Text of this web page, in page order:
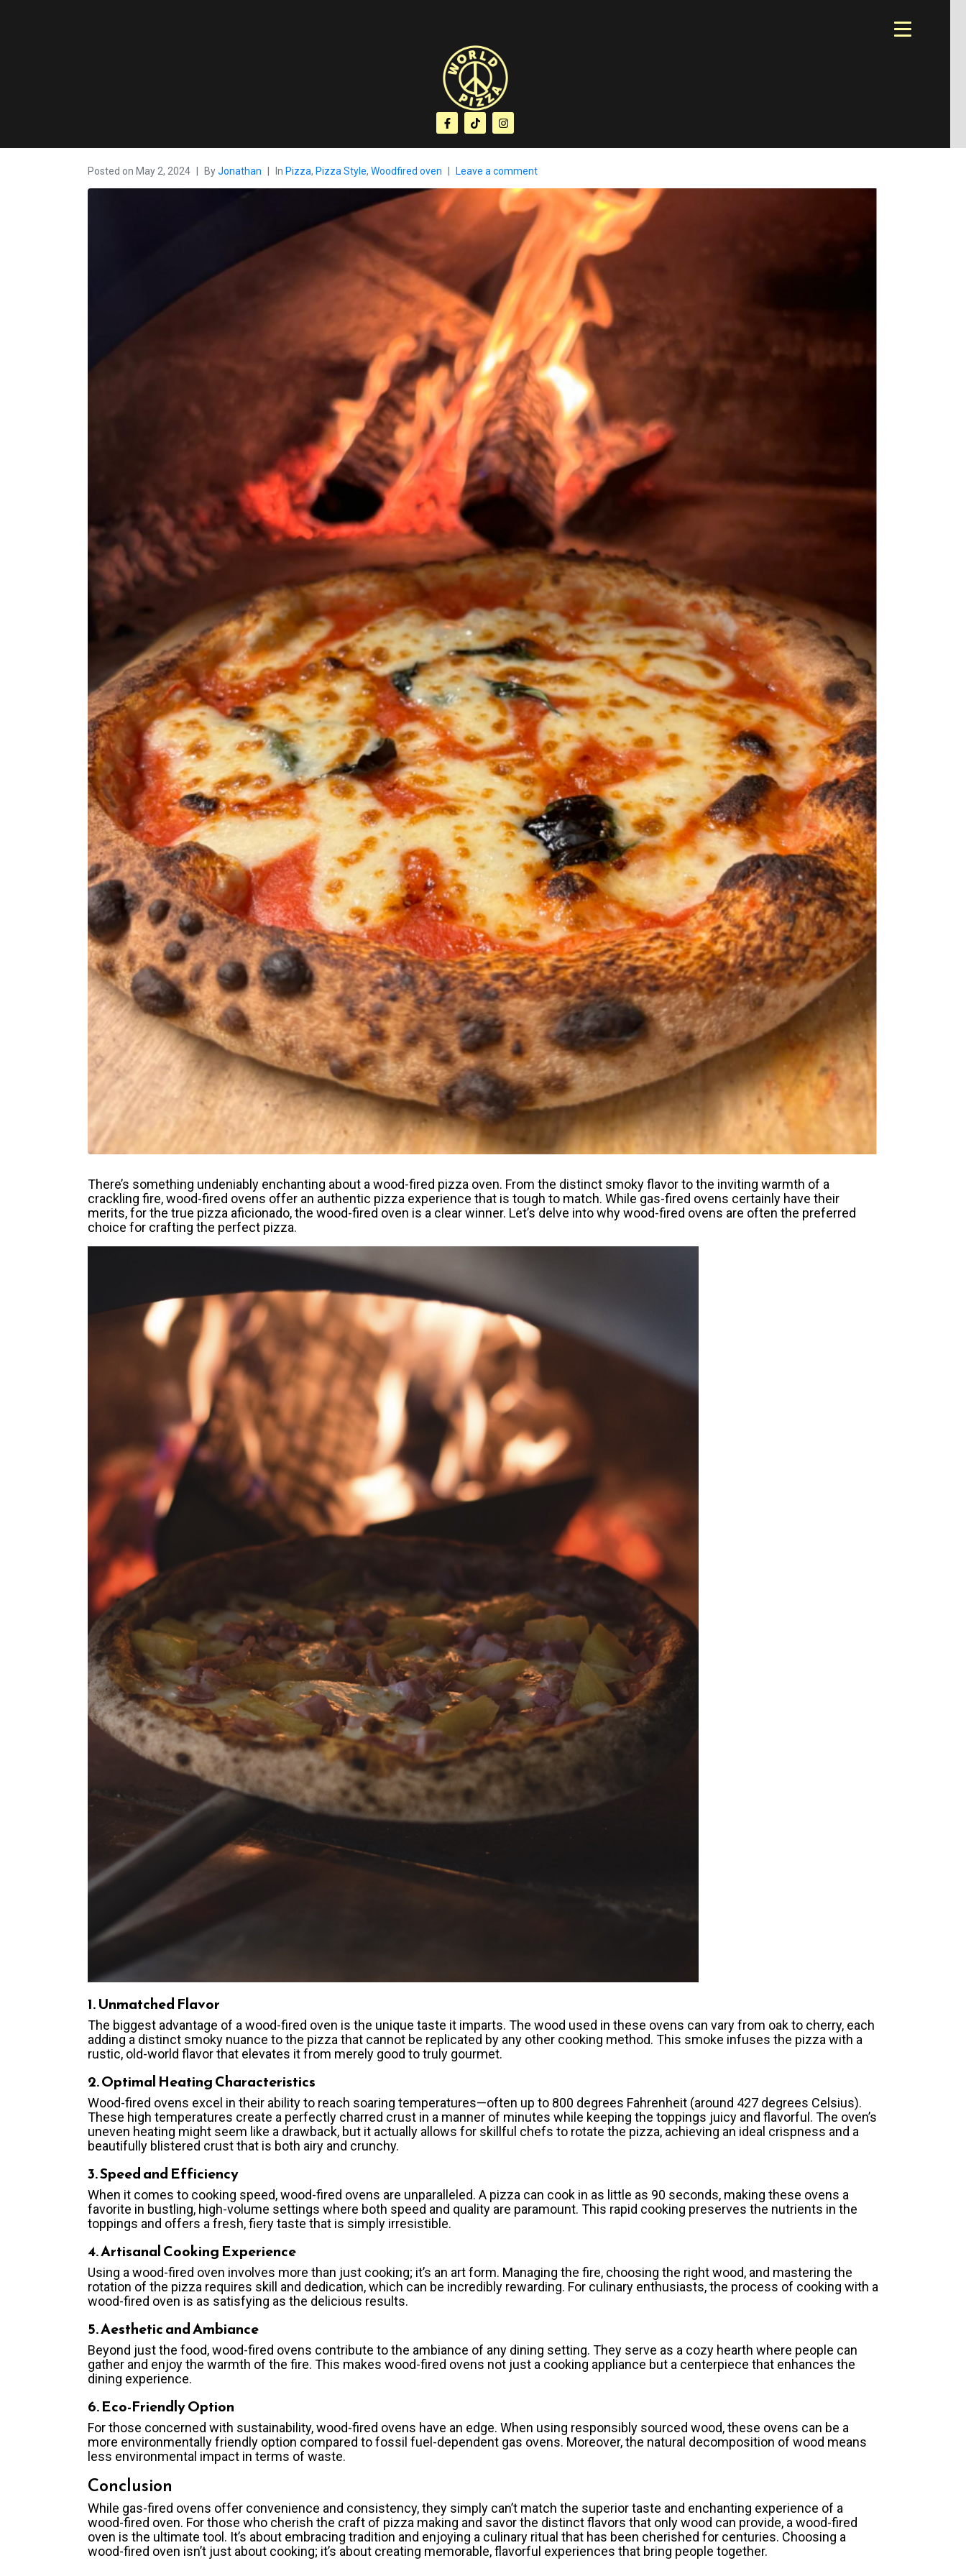
Posted on May 2, 2024 ByJonathan In Pizza, Pizza Style, Woodfired oven Leave a comment
There’s something undeniably enchanting about a wood-fired pizza oven. From the distinct smoky flavor to the inviting warmth of a
crackling fire, wood-fired ovens offer an authentic pizza experience that is tough to match. While gas-fired ovens certainly have their
merits, for the true pizza aficionado, the wood-fired oven is a clear winner. Let’s delve into why wood-fired ovens are often the preferred
choice for crafting the perfect pizza.
1. Unmatched Flavor
The biggest advantage of a wood-fired oven is the unique taste it imparts. The wood used in these ovens can vary from oak to cherry, each
adding a distinct smoky nuance to the pizza that cannot be replicated by any other cooking method. This smoke infuses the pizza with a
rustic, old-world flavor that elevates it from merely good to truly gourmet.
2. Optimal Heating Characteristics
Wood-fired ovens excel in their ability to reach soaring temperatures—often up to 800 degrees Fahrenheit (around 427 degrees Celsius).
These high temperatures create a perfectly charred crust in a manner of minutes while keeping the toppings juicy and flavorful. The oven’s
uneven heating might seem like a drawback, but it actually allows for skillful chefs to rotate the pizza, achieving an ideal crispness and a
beautifully blistered crust that is both airy and crunchy.
3. Speed and Efficiency
When it comes to cooking speed, wood-fired ovens are unparalleled. A pizza can cook in as little as 90 seconds, making these ovens a
favorite in bustling, high-volume settings where both speed and quality are paramount. This rapid cooking preserves the nutrients in the
toppings and offers a fresh, fiery taste that is simply irresistible.
4. Artisanal Cooking Experience
Using a wood-fired oven involves more than just cooking; it’s an art form. Managing the fire, choosing the right wood, and mastering the
rotation of the pizza requires skill and dedication, which can be incredibly rewarding. For culinary enthusiasts, the process of cooking with a
wood-fired oven is as satisfying as the delicious results.
5. Aesthetic and Ambiance
Beyond just the food, wood-fired ovens contribute to the ambiance of any dining setting. They serve as a cozy hearth where people can
gather and enjoy the warmth of the fire. This makes wood-fired ovens not just a cooking appliance but a centerpiece that enhances the
dining experience.
6. Eco-Friendly Option
For those concerned with sustainability, wood-fired ovens have an edge. When using responsibly sourced wood, these ovens can be a
more environmentally friendly option compared to fossil fuel-dependent gas ovens. Moreover, the natural decomposition of wood means
less environmental impact in terms of waste.
Conclusion
While gas-fired ovens offer convenience and consistency, they simply can’t match the superior taste and enchanting experience of a
wood-fired oven. For those who cherish the craft of pizza making and savor the distinct flavors that only wood can provide, a wood-fired
oven is the ultimate tool. It’s about embracing tradition and enjoying a culinary ritual that has been cherished for centuries. Choosing a
wood-fired oven isn’t just about cooking; it’s about creating memorable, flavorful experiences that bring people together.